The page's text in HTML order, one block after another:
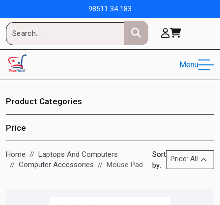
98511 34 183
Menu
Product Categories
Price
Home
Laptops And Computers
Computer Accessories
Mouse Pad
Sort
by:
Price: All